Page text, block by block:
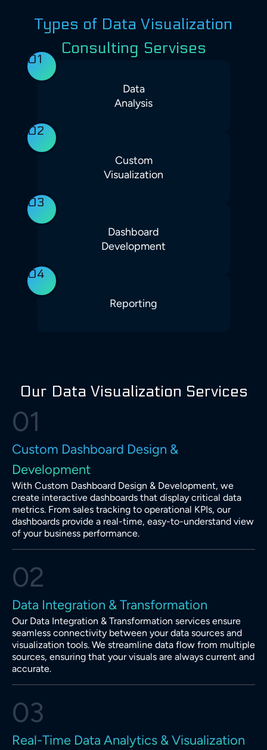
Types of Data Visualization
Consulting Servises
01
Data
Analysis
02
Custom
Visualization
03
Dashboard
Development
04
Reporting
Our Data Visualization Services
01
Custom Dashboard Design &
Development
With Custom Dashboard Design & Development, we
create interactive dashboards that display critical data
metrics. From sales tracking to operational KPIs, our
dashboards provide a real-time, easy-to-understand view
of your business performance.
02
Data Integration & Transformation
Our Data Integration & Transformation services ensure
seamless connectivity between your data sources and
visualization tools. We streamline data flow from multiple
sources, ensuring that your visuals are always current and
accurate.
03
Real-Time Data Analytics & Visualization